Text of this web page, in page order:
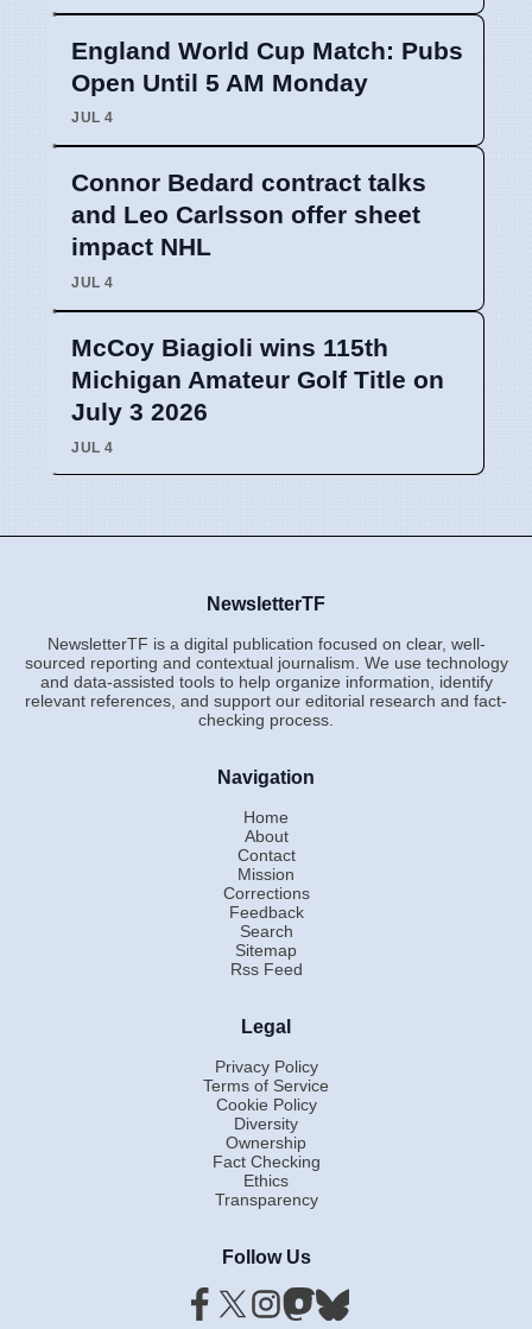
England World Cup Match: Pubs
Open Until 5 AM Monday
JUL 4
Connor Bedard contract talks
and Leo Carlsson offer sheet
impact NHL
JUL 4
McCoy Biagioli wins 115th
Michigan Amateur Golf Title on
July 3 2026
JUL 4
NewsletterTF
NewsletterTF is a digital publication focused on clear, well-
sourced reporting and contextual journalism. We use technology
and data-assisted tools to help organize information, identify
relevant references, and support our editorial research and fact-
checking process.
Navigation
Home
About
Contact
Mission
Corrections
Feedback
Search
Sitemap
Rss Feed
Legal
Privacy Policy
Terms of Service
Cookie Policy
Diversity
Ownership
Fact Checking
Ethics
Transparency
Follow Us